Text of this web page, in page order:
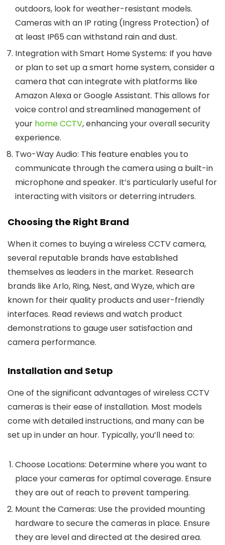
outdoors, look for weather-resistant models.
Cameras with an IP rating (Ingress Protection) of
at least IP65 can withstand rain and dust.
Integration with Smart Home Systems: If you have
or plan to set up a smart home system, consider a
camera that can integrate with platforms like
Amazon Alexa or Google Assistant. This allows for
voice control and streamlined management of
your home CCTV, enhancing your overall security
experience.
Two-Way Audio: This feature enables you to
communicate through the camera using a built-in
microphone and speaker. It’s particularly useful for
interacting with visitors or deterring intruders.
Choosing the Right Brand
When it comes to buying a wireless CCTV camera,
several reputable brands have established
themselves as leaders in the market. Research
brands like Arlo, Ring, Nest, and Wyze, which are
known for their quality products and user-friendly
interfaces. Read reviews and watch product
demonstrations to gauge user satisfaction and
camera performance.
Installation and Setup
One of the significant advantages of wireless CCTV
cameras is their ease of installation. Most models
come with detailed instructions, and many can be
set up in under an hour. Typically, you’ll need to:
Choose Locations: Determine where you want to
place your cameras for optimal coverage. Ensure
they are out of reach to prevent tampering.
Mount the Cameras: Use the provided mounting
hardware to secure the cameras in place. Ensure
they are level and directed at the desired area.